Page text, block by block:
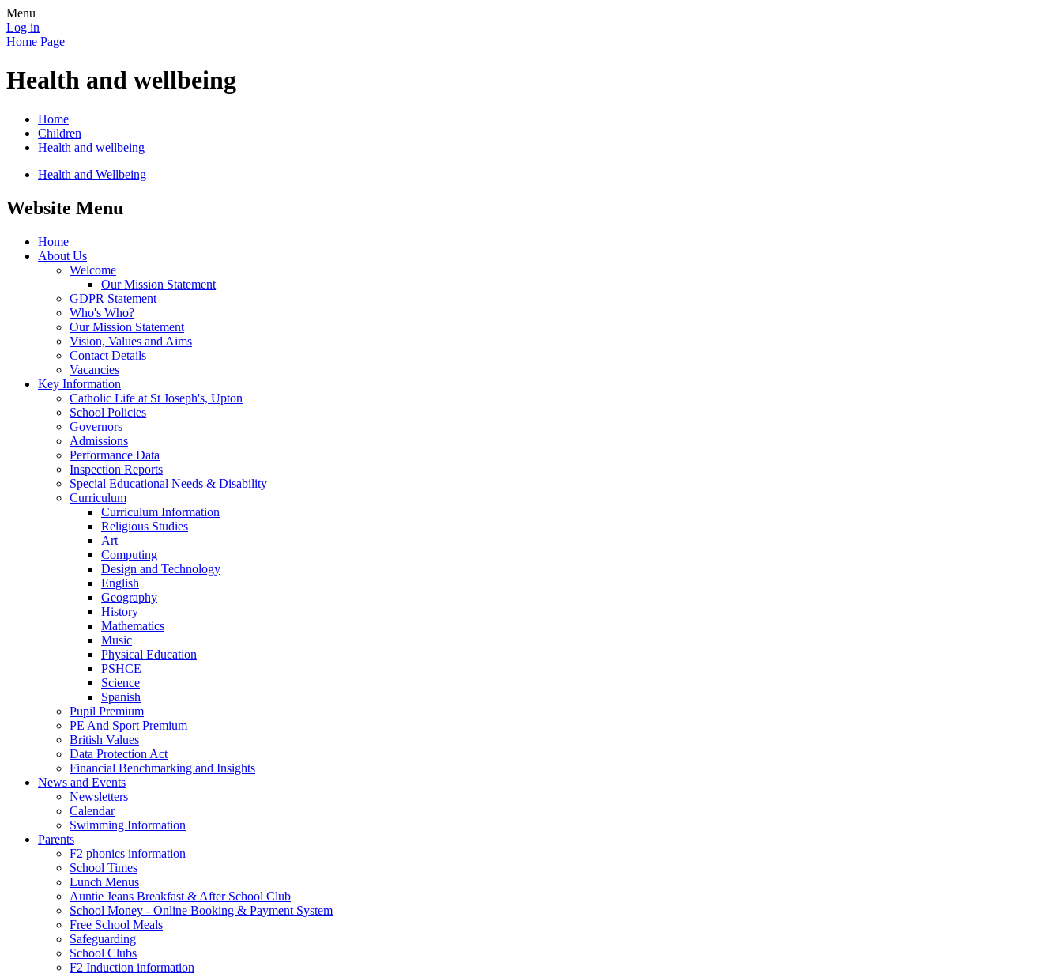
Menu
Log in
Home Page
Health and wellbeing
Home
Children
Health and wellbeing
Health and Wellbeing
Website Menu
Home
About Us
Welcome
Our Mission Statement
GDPR Statement
Who's Who?
Our Mission Statement
Vision, Values and Aims
Contact Details
Vacancies
Key Information
Catholic Life at St Joseph's, Upton
School Policies
Governors
Admissions
Performance Data
Inspection Reports
Special Educational Needs & Disability
Curriculum
Curriculum Information
Religious Studies
Art
Computing
Design and Technology
English
Geography
History
Mathematics
Music
Physical Education
PSHCE
Science
Spanish
Pupil Premium
PE And Sport Premium
British Values
Data Protection Act
Financial Benchmarking and Insights
News and Events
Newsletters
Calendar
Swimming Information
Parents
F2 phonics information
School Times
Lunch Menus
Auntie Jeans Breakfast & After School Club
School Money - Online Booking & Payment System
Free School Meals
Safeguarding
School Clubs
F2 Induction information